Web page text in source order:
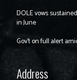
DOLE vows
in June
Gov’t on full alert
Address